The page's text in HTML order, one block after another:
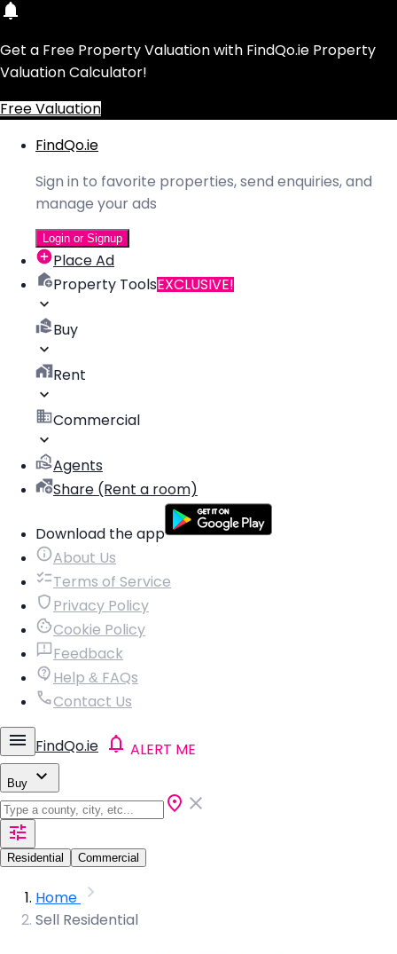
Get a Free Property Valuation with FindQo.ie Property
Valuation Calculator!
Free Valuation
FindQo.ie
Sign in to favorite properties, send enquiries, and
manage your ads
Login or Signup
Place Ad
Property ToolsEXCLUSIVE!
Buy
Rent
Commercial
Agents
Share (Rent a room)
Download the app
About Us
Terms of Service
Privacy Policy
Cookie Policy
Feedback
Help & FAQs
Contact Us
FindQo.ie ALERT ME
Buy
Residential Commercial
Home
Sell Residential